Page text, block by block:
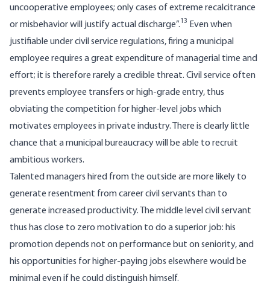
uncooperative employees; only cases of extreme recalcitrance
or misbehavior will justify actual discharge”.13 Even when
justifiable under civil service regulations, firing a municipal
employee requires a great expen­diture of managerial time and
effort; it is therefore rarely a credible threat. Civil service often
prevents employee transfers or high-grade entry, thus
obviating the competition for higher-level jobs which
motivates employees in private industry. There is clearly little
chance that a municipal bureaucracy will be able to recruit
ambitious workers.
Talented managers hired from the outside are more likely to
generate resentment from career civil servants than to
generate increased productivity. The middle level civil servant
thus has close to zero motivation to do a superior job: his
promotion depends not on perform­ance but on seniority, and
his opportunities for higher-paying jobs elsewhere would be
minimal even if he could distinguish himself.